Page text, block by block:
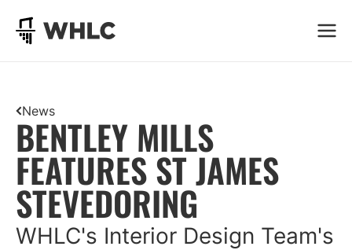
Go to homepage
News
BENTLEY MILLS
FEATURES ST JAMES
STEVEDORING
WHLC's Interior Design Team's